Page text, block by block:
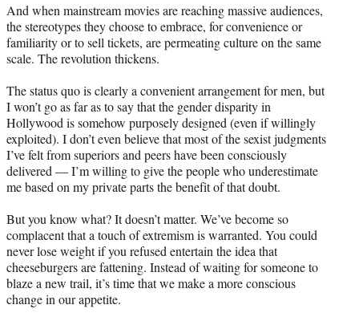
And when mainstream movies are reaching massive audiences,
the stereotypes they choose to embrace, for convenience or
familiarity or to sell tickets, are permeating culture on the same
scale. The revolution thickens.
The status quo is clearly a convenient arrangement for men, but
I won’t go as far as to say that the gender disparity in
Hollywood is somehow purposely designed (even if willingly
exploited). I don’t even believe that most of the sexist judgments
I’ve felt from superiors and peers have been consciously
delivered — I’m willing to give the people who underestimate
me based on my private parts the benefit of that doubt.
But you know what? It doesn’t matter. We’ve become so
complacent that a touch of extremism is warranted. You could
never lose weight if you refused entertain the idea that
cheeseburgers are fattening. Instead of waiting for someone to
blaze a new trail, it’s time that we make a more conscious
change in our appetite.